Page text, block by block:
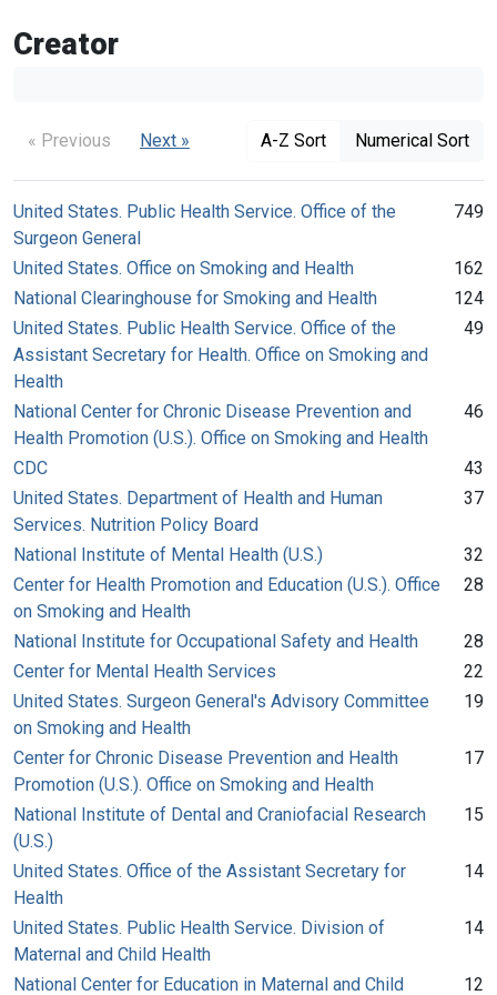
Creator
« Previous Next » A-Z Sort Numerical Sort
United States. Public Health Service. Office of the
Surgeon General
749
United States. Office on Smoking and Health
162
National Clearinghouse for Smoking and Health
124
United States. Public Health Service. Office of the
Assistant Secretary for Health. Office on Smoking and
Health
49
National Center for Chronic Disease Prevention and
Health Promotion (U.S.). Office on Smoking and Health
46
CDC
43
United States. Department of Health and Human
Services. Nutrition Policy Board
37
National Institute of Mental Health (U.S.)
32
Center for Health Promotion and Education (U.S.). Office
on Smoking and Health
28
National Institute for Occupational Safety and Health
28
Center for Mental Health Services
22
United States. Surgeon General's Advisory Committee
on Smoking and Health
19
Center for Chronic Disease Prevention and Health
Promotion (U.S.). Office on Smoking and Health
17
National Institute of Dental and Craniofacial Research
(U.S.)
15
United States. Office of the Assistant Secretary for
Health
14
United States. Public Health Service. Division of
Maternal and Child Health
14
National Center for Education in Maternal and Child 12